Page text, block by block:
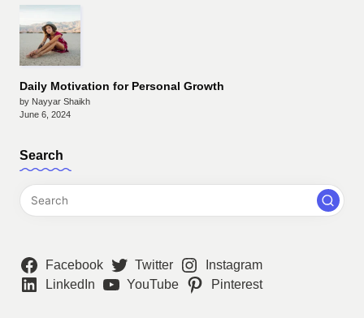
Daily Motivation for Personal Growth
by Nayyar Shaikh
June 6, 2024
Search
Facebook Twitter
Instagram
LinkedIn
YouTube Pinterest